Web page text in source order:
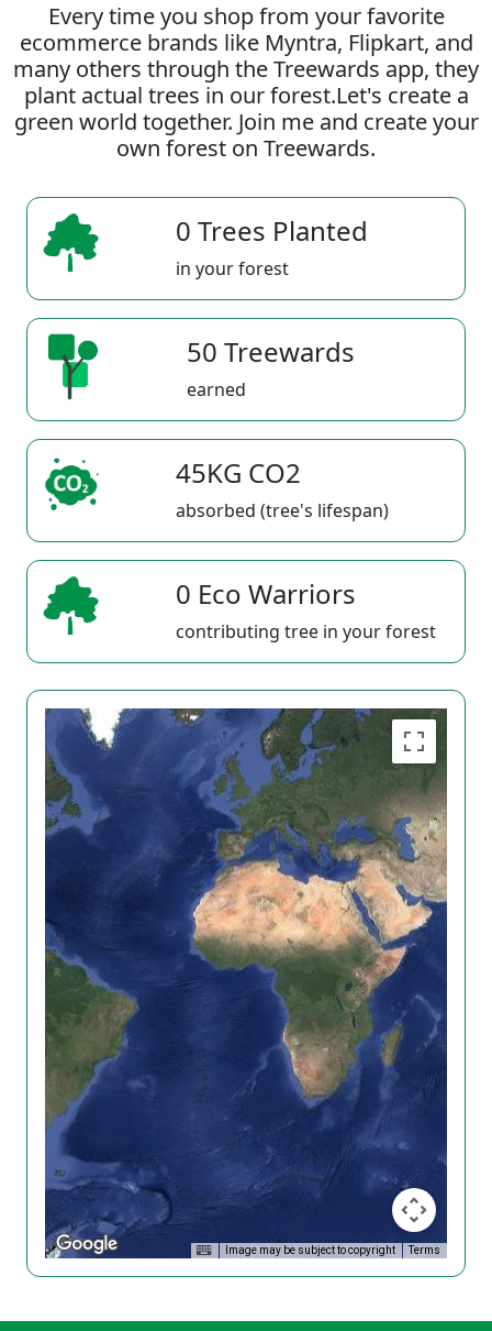
Every time you shop from your favorite
ecommerce brands like Myntra, Flipkart, and
many others through the Treewards app, they
plant actual trees in our forest.Let's create a
green world together. Join me and create your
own forest on Treewards.
0 Trees Planted
in your forest
50 Treewards
earned
45KG CO2
absorbed (tree's lifespan)
0 Eco Warriors
contributing tree in your forest
Image may be subject to copyright Terms